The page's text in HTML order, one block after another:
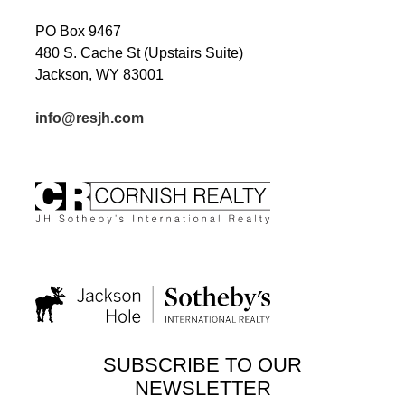
PO Box 9467
480 S. Cache St (Upstairs Suite)
Jackson, WY 83001
info@resjh.com
SUBSCRIBE TO OUR
NEWSLETTER